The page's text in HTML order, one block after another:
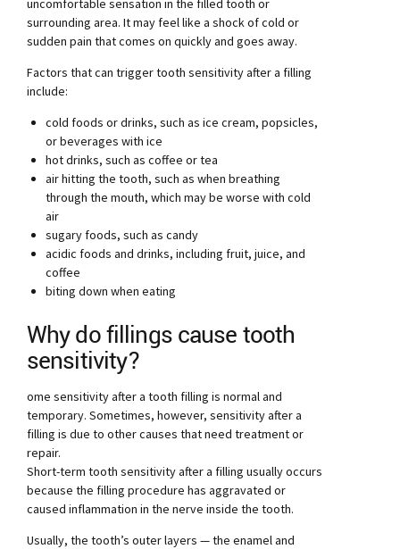
uncomfortable sensation in the filled tooth or
surrounding area. It may feel like a shock of cold or
sudden pain that comes on quickly and goes away.
Factors that can trigger tooth sensitivity after a filling
include:
cold foods or drinks, such as ice cream, popsicles,
or beverages with ice
hot drinks, such as coffee or tea
air hitting the tooth, such as when breathing
through the mouth, which may be worse with cold
air
sugary foods, such as candy
acidic foods and drinks, including fruit, juice, and
coffee
biting down when eating
Why do fillings cause tooth
sensitivity?
ome sensitivity after a tooth filling is normal and
temporary. Sometimes, however, sensitivity after a
filling is due to other causes that need treatment or
repair.
Short-term tooth sensitivity after a filling usually occurs
because the filling procedure has aggravated or
caused inflammation in the nerve inside the tooth.
Usually, the tooth’s outer layers — the enamel and